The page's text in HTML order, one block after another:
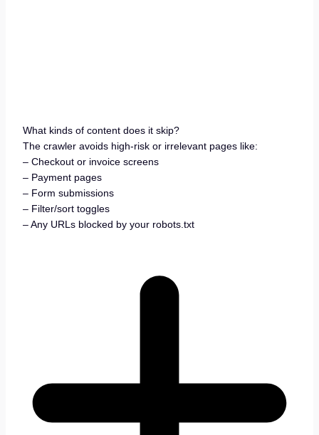
What kinds of content does it skip?
The crawler avoids high-risk or irrelevant pages like:
– Checkout or invoice screens
– Payment pages
– Form submissions
– Filter/sort toggles
– Any URLs blocked by your robots.txt